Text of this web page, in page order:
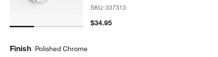
SKU:337313
$34.95
Finish Polished Chrome